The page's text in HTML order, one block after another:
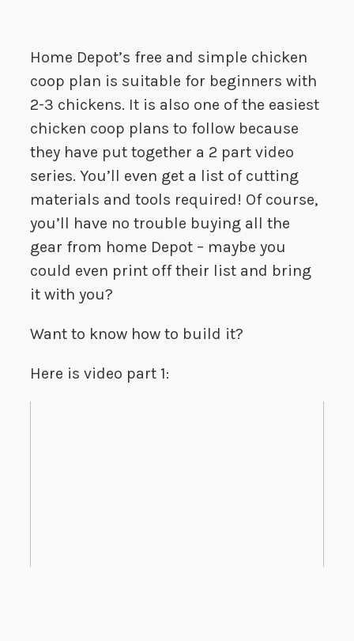
Home Depot’s free and simple chicken
coop plan is suitable for beginners with
2-3 chickens. It is also one of the easiest
chicken coop plans to follow because
they have put together a 2 part video
series. You’ll even get a list of cutting
materials and tools required! Of course,
you’ll have no trouble buying all the
gear from home Depot – maybe you
could even print off their list and bring
it with you?
Want to know how to build it?
Here is video part 1: